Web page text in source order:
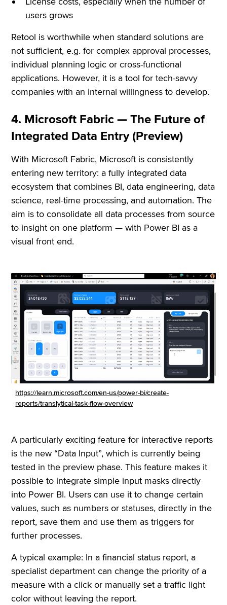
users grows
Retool is worthwhile when standard solutions are
not sufficient, e.g. for complex approval processes,
individual planning logic or cross-functional
applications. However, it is a tool for tech-savvy
companies with an internal willingness to develop.
4. Microsoft Fabric — The Future of
Integrated Data Entry (Preview)
With Microsoft Fabric, Microsoft is consistently
entering new territory: a fully integrated data
ecosystem that combines BI, data engineering, data
science, real-time processing, and automation. The
aim is to consolidate all data processes from source
to insight on one platform — with Power BI as a
visual front end.
https://learn.microsoft.com/en-us/power-bi/create-
reports/translytical-task-flow-overview
A particularly exciting feature for interactive reports
is the new “Data Input”, which is currently being
tested in the preview phase. This feature makes it
possible to integrate simple input masks directly
into Power BI. Users can use it to change certain
values, such as numbers or statuses, directly in the
report, save them and use them as triggers for
further processes.
A typical example: In a financial status report, a
specialist department can change the priority of a
measure with a click or manually set a traffic light
color without leaving the report.